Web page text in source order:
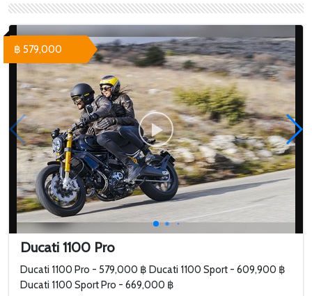
SuperSport S White -
709,000 ฿ Ducati
Performance Red - 758...
Panigale V4S -
1,264,000 ฿
Ducati 1100 Pro
Ducati 1100 Pro - 579,000 ฿ Ducati 1100 Sport - 609,900 ฿
Ducati 1100 Sport Pro - 669,000 ฿
฿ 579,000